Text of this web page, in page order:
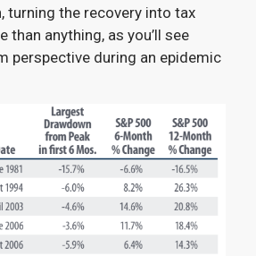
turning the recovery into tax
than anything, as you’ll see
perspective during an epidemic